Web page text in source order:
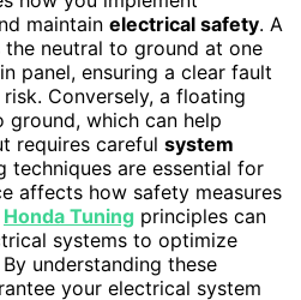
maintain electrical safety. A
neutral to ground at one
panel, ensuring a clear fault
Conversely, a floating
ground, which can help
requires careful system
techniques are essential for
affects how safety measures
Honda Tuning principles can
systems to optimize
understanding these
your electrical system